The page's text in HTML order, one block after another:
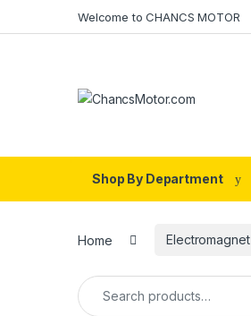
Welcome to CHANCS MOTOR
Shop By Department
Home Electromagnet
Search for: